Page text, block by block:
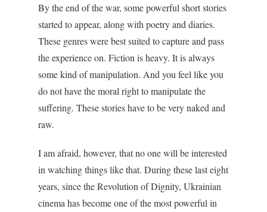
By the end of the war, some powerful short stories
started to appear, along with poetry and diaries.
These genres were best suited to capture and pass
the experience on. Fiction is heavy. It is always
some kind of manipulation. And you feel like you
do not have the moral right to manipulate the
suffering. These stories have to be very naked and
raw.
I am afraid, however, that no one will be interested
in watching things like that. During these last eight
years, since the Revolution of Dignity, Ukrainian
cinema has become one of the most powerful in